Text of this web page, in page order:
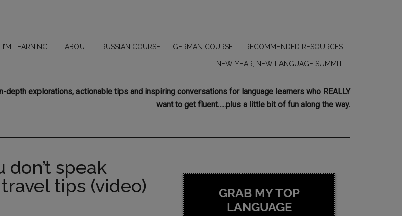
I’M LEARNING…. ABOUT RUSSIAN COURSE GERMAN COURSE RECOMMENDED RESOURCES
NEW YEAR, NEW LANGUAGE SUMMIT
depth explorations, actionable tips and inspiring conversations for language learners who REALLY
want to get fluent…..plus a little bit of fun along the way.
speak
tips (video)